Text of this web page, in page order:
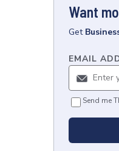
Want
Get
EMAIL
Send me